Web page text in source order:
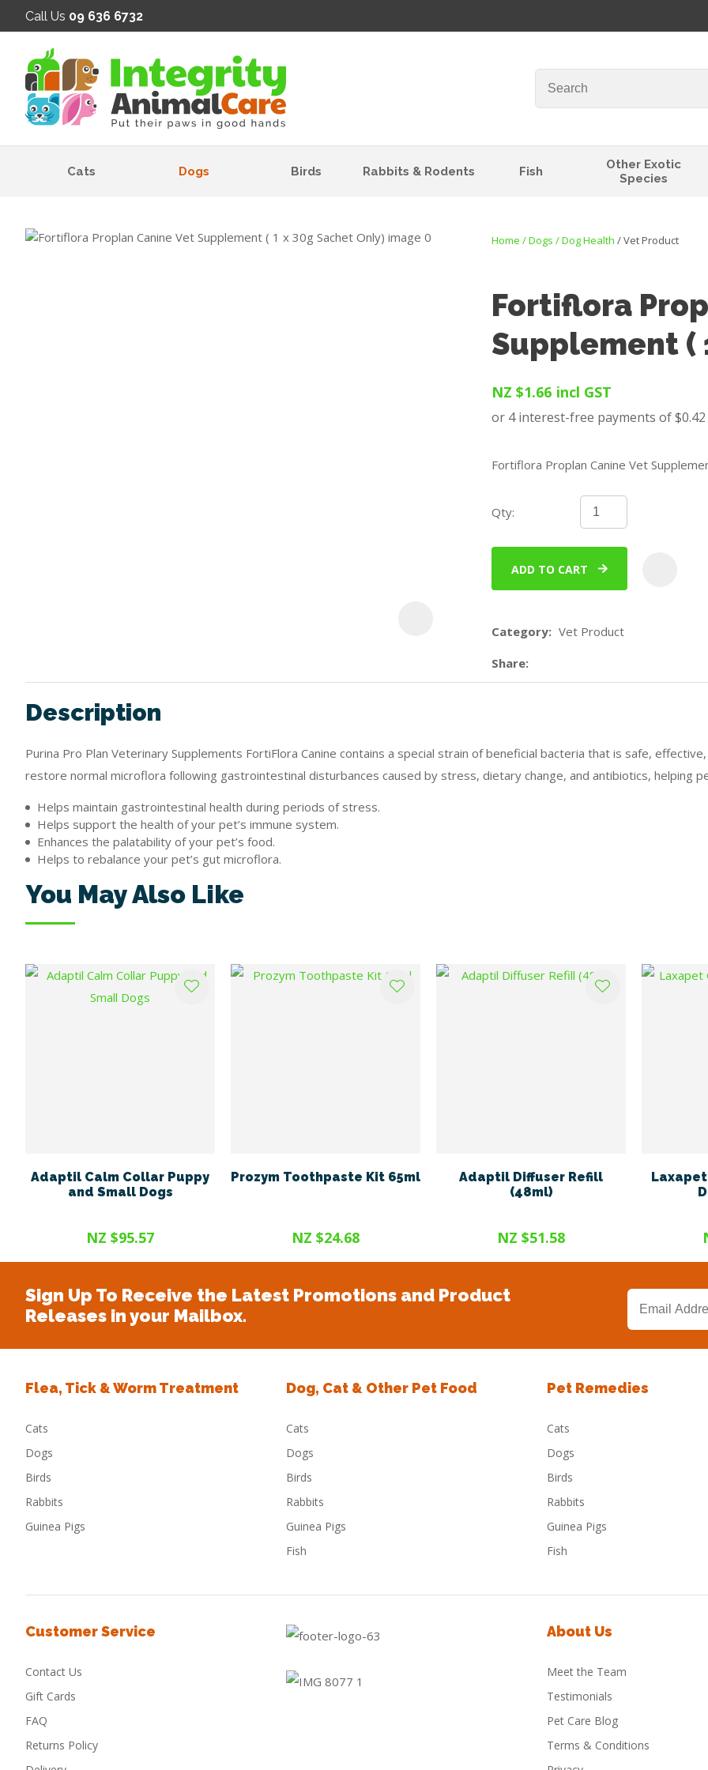
Call Us 09 636 6732
Cats Dogs Birds Rabbits & Rodents Fish
Other Exotic
Species
Home Dogs Dog Health Vet Product
Fortiflora
Supplement (
NZ $1.66 incl GST
Fortiflora Proplan Canine Vet
Qty:
ADD TO CART
Category
Vet Product
Share
Description
Purina Pro Plan Veterinary Supplements FortiFlora Canine contains a special strain of beneficial bacteria that is safe,
restore normal microflora following gastrointestinal disturbances caused by stress, dietary change, and antibiotics, helping
Helps maintain gastrointestinal health during periods of stress.
Helps support the health of your pet’s immune system.
Enhances the palatability of your pet’s food.
Helps to rebalance your pet’s gut microflora.
Name *
Question
ASK US A
You May Also Like
Adaptil Calm Collar Puppy
and Small Dogs
NZ $95.57
Prozym Toothpaste Kit 65ml
NZ $24.68
Adaptil Diffuser Refill
(48ml)
NZ $51.58
ADD TO FAVOURITES ADD TO FAVOURITES
Sign Up To Receive the Latest Promotions and Product
Releases in your Mailbox.
Flea, Tick & Worm Treatment
Cats
Dogs
Birds
Rabbits
Guinea Pigs
Dog, Cat & Other Pet Food
Cats
Dogs
Birds
Rabbits
Guinea Pigs
Fish
Pet Remedies
Cats
Dogs
Birds
Rabbits
Guinea Pigs
Fish
Customer Service
Contact Us
Gift Cards
FAQ
Returns Policy
About Us
Meet the Team
Testimonials
Pet Care Blog
Terms & Conditions